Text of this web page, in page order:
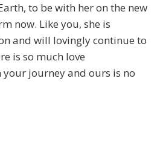
to be with her on the new
now. Like you, she is
and will lovingly continue to
is so much love
journey and ours is no